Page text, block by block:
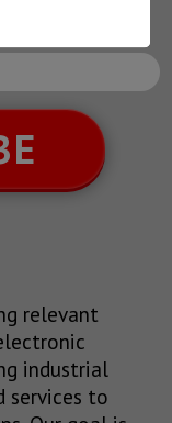
relevant
industrial
services to